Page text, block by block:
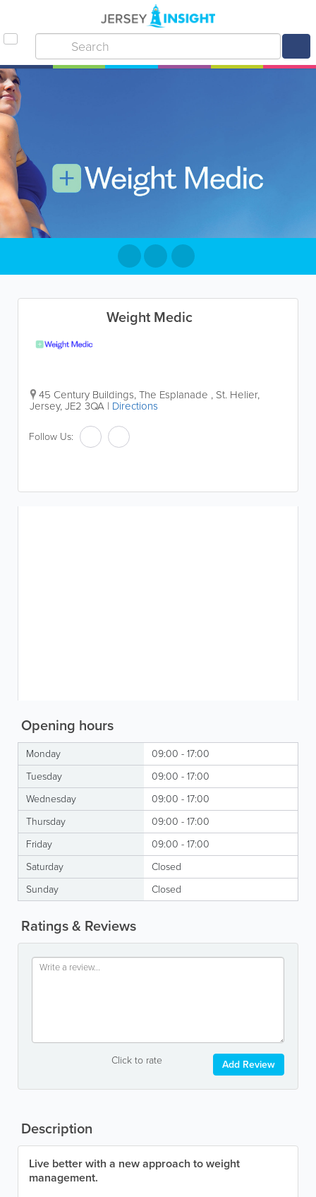
Weight Medic
45 Century Buildings, The Esplanade , St. Helier,
Jersey,JE2 3QA | Directions
Follow Us:
Opening hours
Monday
09:00 - 17:00
Tuesday
09:00 - 17:00
Wednesday
09:00 - 17:00
Thursday
09:00 - 17:00
Friday
09:00 - 17:00
Saturday
Closed
Sunday
Closed
Ratings & Reviews
Click to rate Add Review
Description
Live better with a new approach to weight
management.